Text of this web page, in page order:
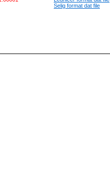
Selig format dat file